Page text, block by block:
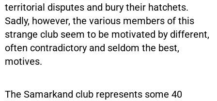
territorial disputes and bury their hatchets.
Sadly, however, the various members of this
strange club seem to be motivated by different,
often contradictory and seldom the best,
motives.
The Samarkand club represents some 40